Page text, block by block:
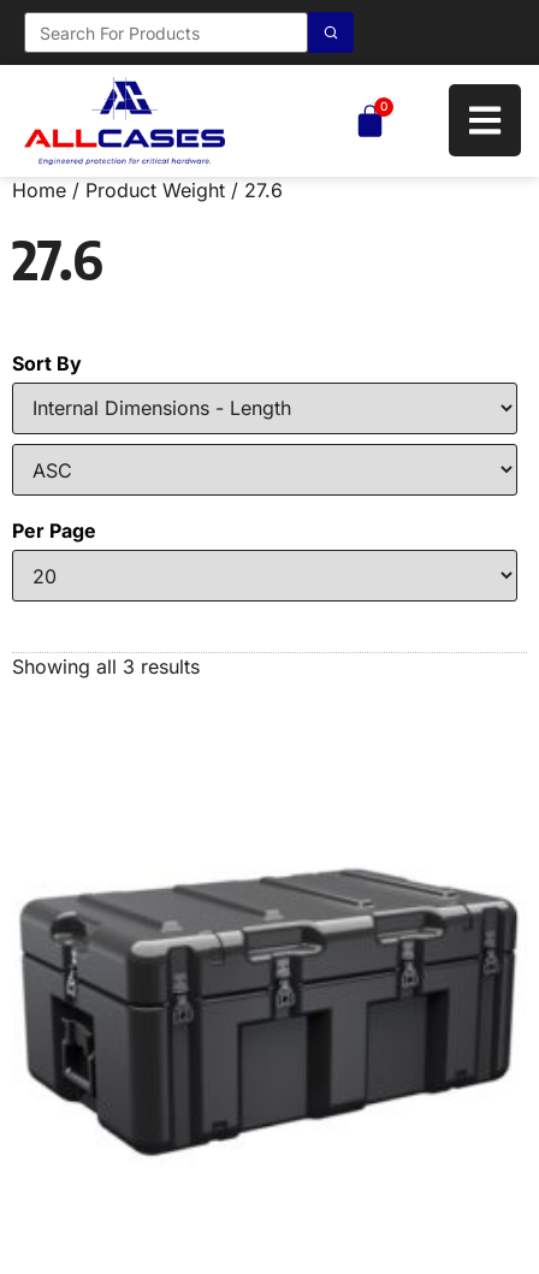
0
Home / Product Weight / 27.6
27.6
Sort By
Per Page
Showing all 3 results